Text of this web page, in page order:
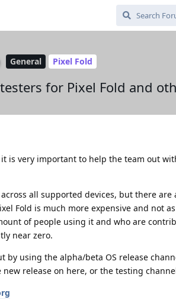
General Pixel Fold
for Pixel Fold and
is very important to help the team out
all supported devices, but there are
Fold is much more expensive and not
of people using it and who are
near zero.
by using the alpha/beta OS release
release on here, or the testing